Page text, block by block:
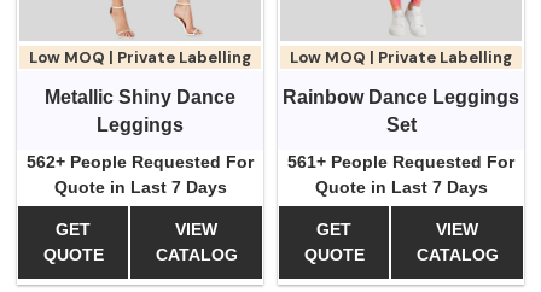
Low MOQ | Private Labelling
Metallic Shiny Dance
Leggings
562+ People Requested For
Quote in Last 7 Days
GET
QUOTE
VIEW
CATALOG
Low MOQ | Private Labelling
Rainbow Dance Leggings
Set
561+ People Requested For
Quote in Last 7 Days
GET
QUOTE
VIEW
CATALOG